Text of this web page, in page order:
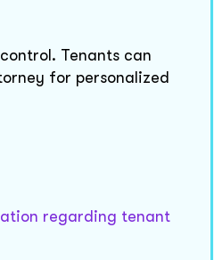
Tenants can
for personalized
regarding tenant